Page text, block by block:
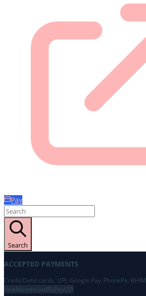
Pay
Search
ACCEPTED PAYMENTS
Credit/Debit cards, UPI, Google Pay, PhonePe, BHIM
Visa MastercardRuPayUPI